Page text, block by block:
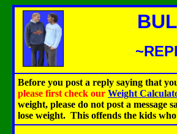
Before you post a reply saying that
please first check our Weight
weight, please do not post a
lose weight. This offends the kids